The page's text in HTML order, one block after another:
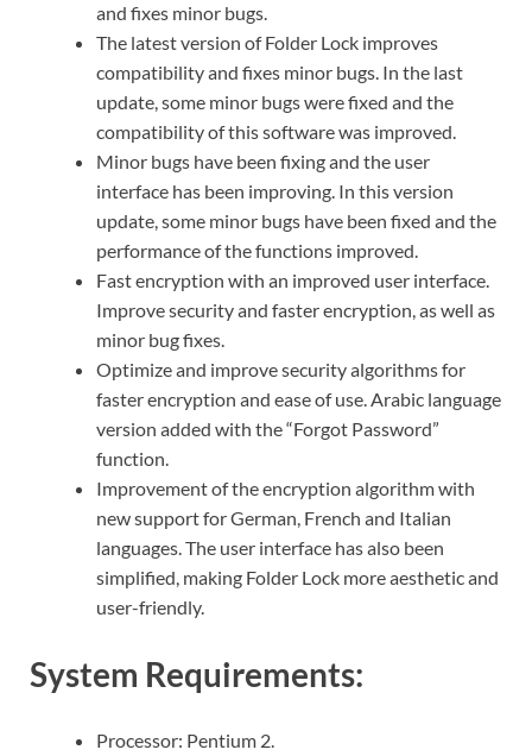
and fixes minor bugs.
The latest version of Folder Lock improves
compatibility and fixes minor bugs. In the last
update, some minor bugs were fixed and the
compatibility of this software was improved.
Minor bugs have been fixing and the user
interface has been improving. In this version
update, some minor bugs have been fixed and the
performance of the functions improved.
Fast encryption with an improved user interface.
Improve security and faster encryption, as well as
minor bug fixes.
Optimize and improve security algorithms for
faster encryption and ease of use. Arabic language
version added with the “Forgot Password”
function.
Improvement of the encryption algorithm with
new support for German, French and Italian
languages. The user interface has also been
simplified, making Folder Lock more aesthetic and
user-friendly.
System Requirements:
Processor: Pentium 2.